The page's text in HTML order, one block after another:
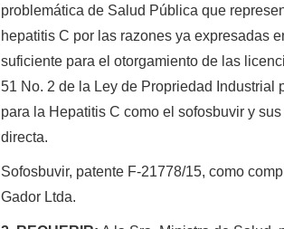
problemática de Salud Pública que
hepatitis C por las razones ya expresadas
suficiente para el otorgamiento de las
51 No. 2 de la Ley de Propriedad Industrial
para la Hepatitis C como el sofosbuvir y
directa.
Sofosbuvir, patente F-21778/15, como
Gador Ltda.